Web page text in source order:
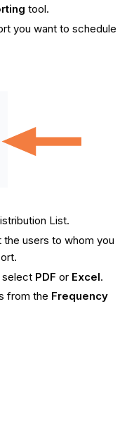
tool.
you want to schedule
List.
users to whom you
select PDF or Excel.
from the Frequency